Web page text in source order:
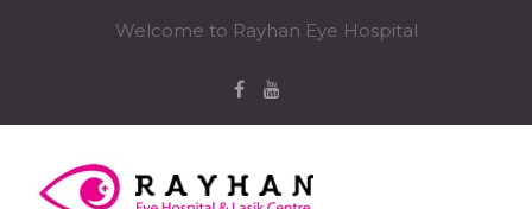
Welcome to Rayhan Eye Hospital